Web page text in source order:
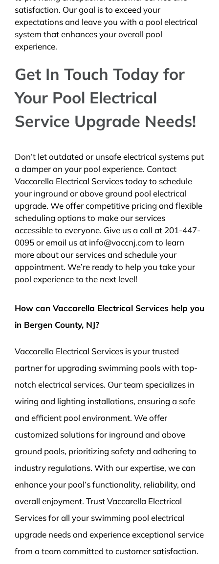
satisfaction. Our goal is to exceed your
expectations and leave you with a pool electrical
system that enhances your overall pool
experience.
Get In Touch Today for
Your Pool Electrical
Service Upgrade Needs!
Don’t let outdated or unsafe electrical systems put
a damper on your pool experience. Contact
Vaccarella Electrical Services today to schedule
your inground or above ground pool electrical
upgrade. We offer competitive pricing and flexible
scheduling options to make our services
accessible to everyone. Give us a call at 201-447-
0095 or email us at info@vaccnj.com to learn
more about our services and schedule your
appointment. We’re ready to help you take your
pool experience to the next level!
How can Vaccarella Electrical Services help you
in Bergen County, NJ?
Vaccarella Electrical Services is your trusted
partner for upgrading swimming pools with top-
notch electrical services. Our team specializes in
wiring and lighting installations, ensuring a safe
and efficient pool environment. We offer
customized solutions for inground and above
ground pools, prioritizing safety and adhering to
industry regulations. With our expertise, we can
enhance your pool’s functionality, reliability, and
overall enjoyment. Trust Vaccarella Electrical
Services for all your swimming pool electrical
upgrade needs and experience exceptional service
from a team committed to customer satisfaction.